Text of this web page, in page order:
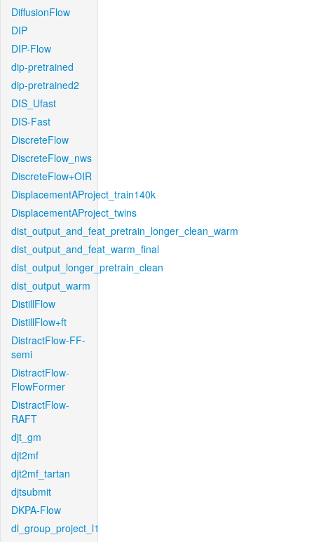
DiffusionFlow
DIP
DIP-Flow
dip-pretrained
dip-pretrained2
DIS_Ufast
DIS-Fast
DiscreteFlow
DiscreteFlow_nws
DiscreteFlow+OIR
DisplacementAProject_train140k
DisplacementAProject_twins
dist_output_and_feat_pretrain_longer_clean_warm
dist_output_and_feat_warm_final
dist_output_longer_pretrain_clean
dist_output_warm
DistillFlow
DistillFlow+ft
DistractFlow-FF-
semi
DistractFlow-
FlowFormer
DistractFlow-
RAFT
djt_gm
djt2mf
djt2mf_tartan
djtsubmit
DKPA-Flow
dl_group_project_l1